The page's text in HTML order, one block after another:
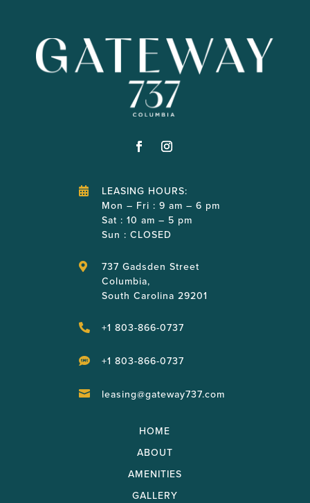

LEASING HOURS:
Mon – Fri : 9 am – 6 pm
Sat : 10 am – 5 pm
Sun : CLOSED

737 Gadsden Street
Columbia,
South Carolina 29201
 +1 803-866-0737
 +1 803-866-0737
 leasing@gateway737.com
HOME
ABOUT
AMENITIES
GALLERY